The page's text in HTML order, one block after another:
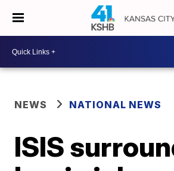
NEWS NATIONAL NEWS
ISIS